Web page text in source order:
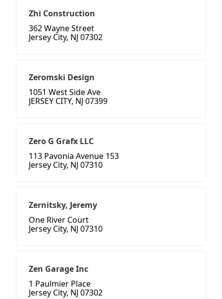
Zhi Construction
362 Wayne Street
Jersey City, NJ 07302
Zeromski Design
1051 West Side Ave
JERSEY CITY, NJ 07399
Zero G Grafx LLC
113 Pavonia Avenue 153
Jersey City, NJ 07310
Zernitsky, Jeremy
One River Court
Jersey City, NJ 07310
Zen Garage Inc
1 Paulmier Place
Jersey City, NJ 07302